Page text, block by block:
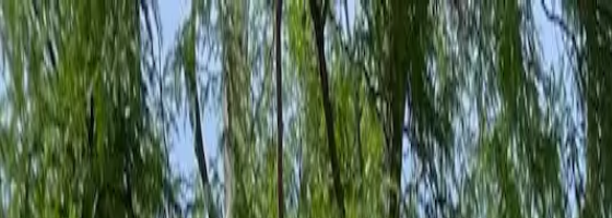
Family-Owned Since 1998
Serving KY, OH & IN
Mon–Fri 8am–5pm
KY(859) 525-8560 OH(513) 368-7556 IN(513) 609-1222